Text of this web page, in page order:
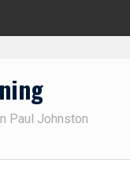
Paul Johnston